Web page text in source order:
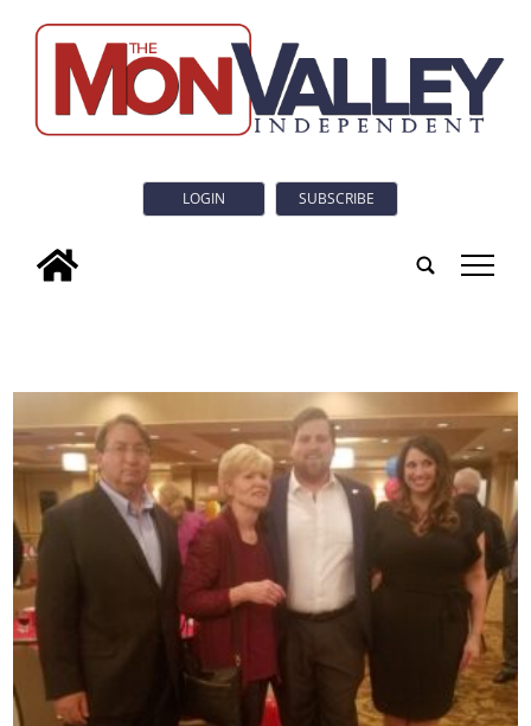
LOGIN SUBSCRIBE
tap